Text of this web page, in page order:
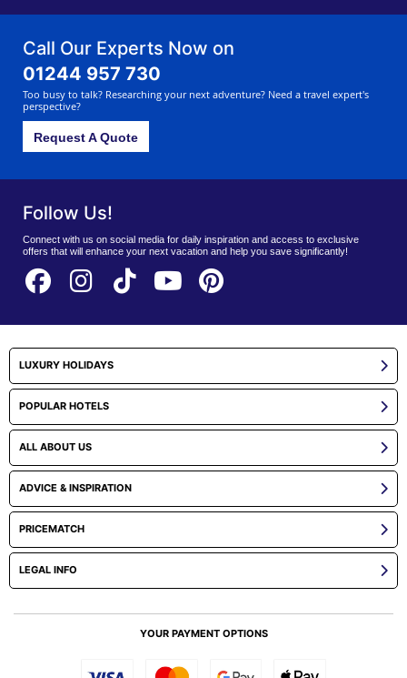
Call Our Experts Now on
01244 957 730
Too busy to talk? Researching your next adventure? Need a travel expert's
perspective?
Request A Quote
Follow Us!
Connect with us on social media for daily inspiration and access to exclusive
offers that will enhance your next vacation and help you save significantly!
LUXURY HOLIDAYS
POPULAR HOTELS
ALL ABOUT US
ADVICE & INSPIRATION
PRICEMATCH
LEGAL INFO
YOUR PAYMENT OPTIONS